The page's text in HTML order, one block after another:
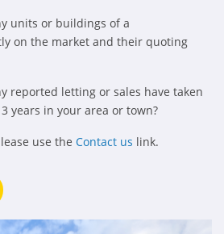
units or buildings of a
on the market and their quoting
reported letting or sales have taken
years in your area or town?
use the Contact us link.